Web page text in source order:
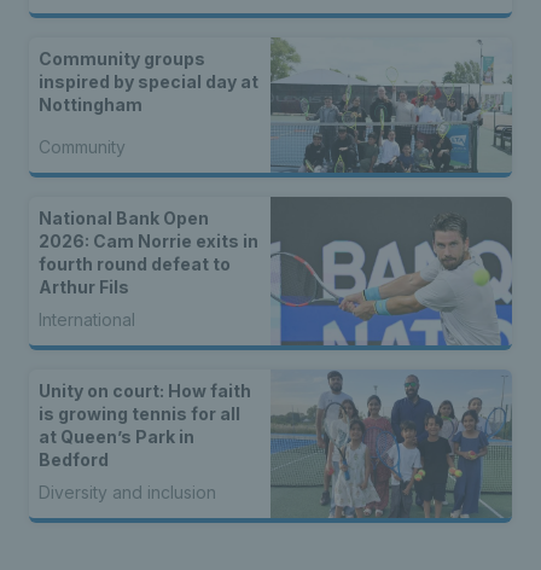
Community groups
inspired by special day at
Nottingham
Community
National Bank Open
2026: Cam Norrie exits in
fourth round defeat to
Arthur Fils
International
Unity on court: How faith
is growing tennis for all
at Queen’s Park in
Bedford
Diversity and inclusion